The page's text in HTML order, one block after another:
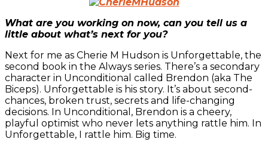
What are you working on now, can you tell us a
little about what’s next for you?
Next for me as Cherie M Hudson is Unforgettable, the
second book in the Always series. There’s a secondary
character in Unconditional called Brendon (aka The
Biceps). Unforgettable is his story. It’s about second-
chances, broken trust, secrets and life-changing
decisions. In Unconditional, Brendon is a cheery,
playful optimist who never lets anything rattle him. In
Unforgettable, I rattle him. Big time.